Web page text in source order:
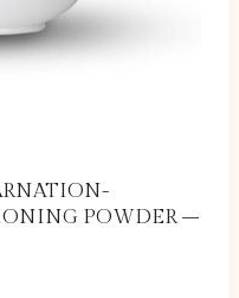
POWDER –